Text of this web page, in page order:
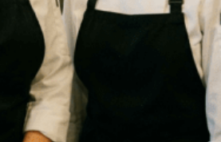
Online & ID check
English